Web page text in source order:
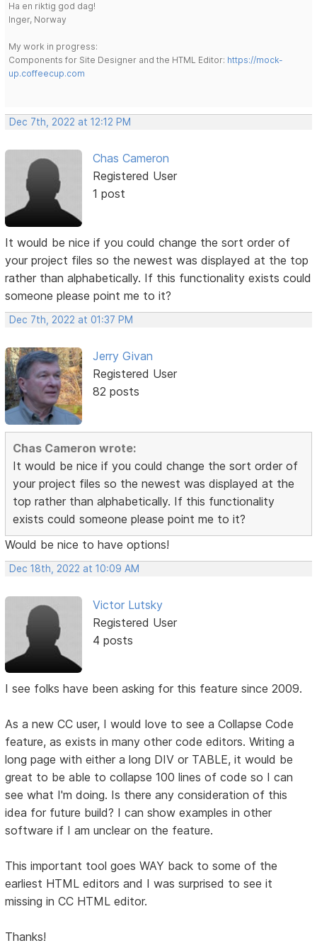
Ha en riktig god dag!
Inger, Norway
My work in progress:
Components for Site Designer and the HTML Editor: https://mock-
up.coffeecup.com
Dec 7th, 2022 at 12:12 PM
Chas Cameron
Registered User
1 post
It would be nice if you could change the sort order of
your project files so the newest was displayed at the top
rather than alphabetically. If this functionality exists could
someone please point me to it?
Dec 7th, 2022 at 01:37 PM
Jerry Givan
Registered User
82 posts
Chas Cameron wrote:
It would be nice if you could change the sort order of
your project files so the newest was displayed at the
top rather than alphabetically. If this functionality
exists could someone please point me to it?
Would be nice to have options!
Dec 18th, 2022 at 10:09 AM
Victor Lutsky
Registered User
4 posts
I see folks have been asking for this feature since 2009.
As a new CC user, I would love to see a Collapse Code
feature, as exists in many other code editors. Writing a
long page with either a long DIV or TABLE, it would be
great to be able to collapse 100 lines of code so I can
see what I'm doing. Is there any consideration of this
idea for future build? I can show examples in other
software if I am unclear on the feature.
This important tool goes WAY back to some of the
earliest HTML editors and I was surprised to see it
missing in CC HTML editor.
Thanks!